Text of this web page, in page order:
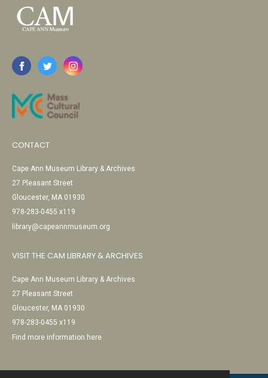
CONTACT
Cape Ann Museum Library & Archives
27 Pleasant Street
Gloucester, MA 01930
978-283-0455 x119
library@capeannmuseum.org
VISIT THE CAM LIBRARY & ARCHIVES
Cape Ann Museum Library & Archives
27 Pleasant Street
Gloucester, MA 01930
978-283-0455 x119
Find more information here